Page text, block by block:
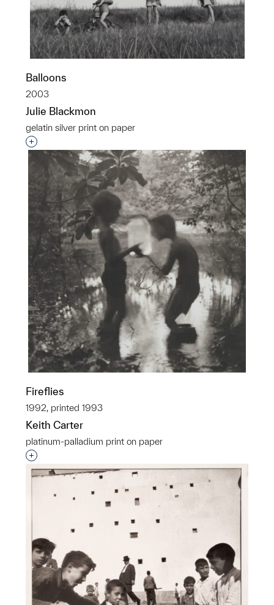
Balloons
2003
Julie Blackmon
gelatin silver print on paper
Interested in adding this object to a group?
Fireflies
1992, printed 1993
Keith Carter
platinum-palladium print on paper
Interested in adding this object to a group?